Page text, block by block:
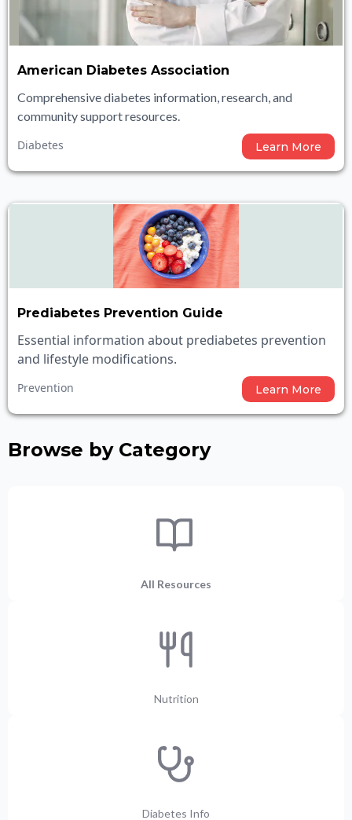
American Diabetes Association
Comprehensive diabetes information, research, and
community support resources.
Learn More
Diabetes
Prediabetes Prevention Guide
Essential information about prediabetes prevention
and lifestyle modifications.
Learn More
Prevention
Browse by Category
All Resources
Nutrition
Diabetes Info